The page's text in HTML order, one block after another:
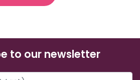
to our newsletter